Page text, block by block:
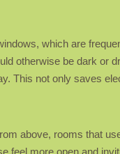
which are
otherwise be dark or
This not only saves
above, rooms that